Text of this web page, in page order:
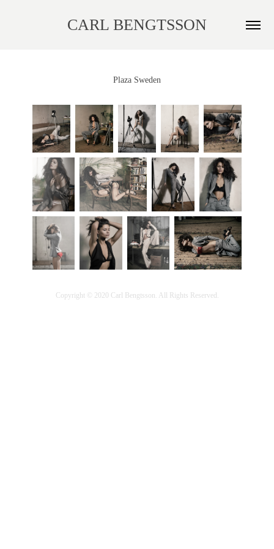
CARL BENGTSSON
Plaza Sweden
Copyright © 2020 Carl Bengtsson. All Rights Reserved.